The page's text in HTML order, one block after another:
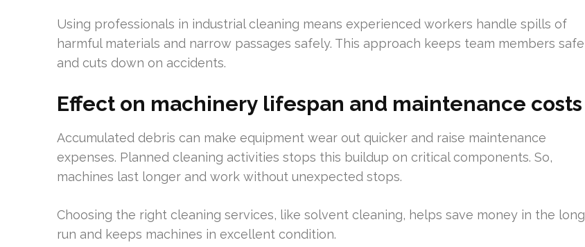
Using professionals in industrial cleaning means experienced workers handle spills of
harmful materials and narrow passages safely. This approach keeps team members safe
and cuts down on accidents.
Effect on machinery lifespan and maintenance costs
Accumulated debris can make equipment wear out quicker and raise maintenance
expenses. Planned cleaning activities stops this buildup on critical components. So,
machines last longer and work without unexpected stops.
Choosing the right cleaning services, like solvent cleaning, helps save money in the long
run and keeps machines in excellent condition.